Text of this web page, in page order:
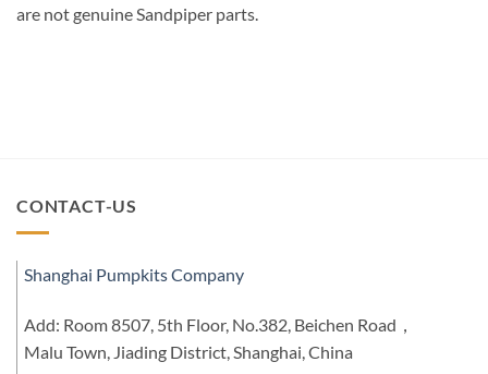
are not genuine Sandpiper parts.
CONTACT-US
Shanghai Pumpkits Company
Add: Room 8507, 5th Floor, No.382, Beichen Road，
Malu Town, Jiading District, Shanghai, China